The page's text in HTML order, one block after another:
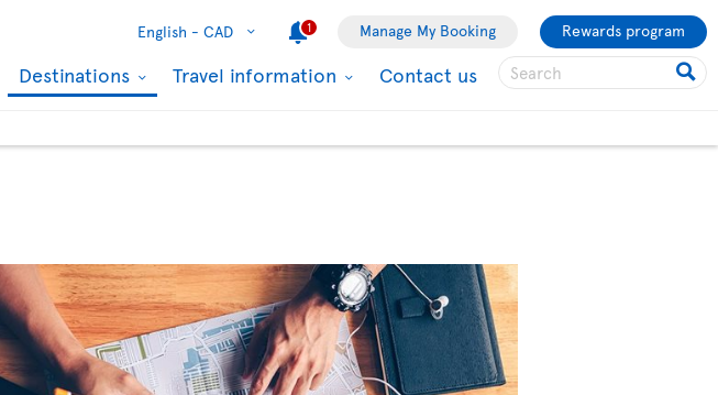
English - CAD 1 Manage My Booking Rewards program
Destinations Travel information Contact us